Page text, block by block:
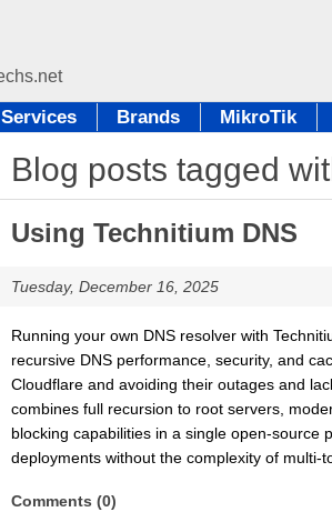
Services Brands MikroTik
Blog posts tagged
Using Technitium DNS
Tuesday, December 16, 2025
Running your own DNS resolver with
recursive DNS performance, security, and
Cloudflare and avoiding their outages and
combines full recursion to root servers,
blocking capabilities in a single open-source
deployments without the complexity of multi-
Comments (0)